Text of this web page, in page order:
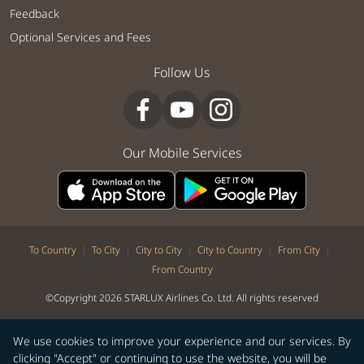
We use cookies to improve your experience and our services. By
clicking "Accept" or continuing to use the website, you will be
Feedback
Optional Services and Fees
Follow Us
Our Mobile Services
To Country | To City | City to City | City to Country | From City |
From Country
©Copyright 2026 STARLUX Airlines Co. Ltd. All rights reserved